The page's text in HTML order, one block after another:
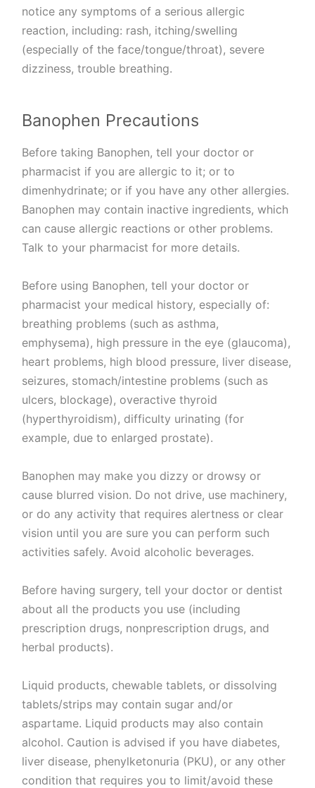
notice any symptoms of a serious allergic
reaction, including: rash, itching/swelling
(especially of the face/tongue/throat), severe
dizziness, trouble breathing.
Banophen Precautions
Before taking Banophen, tell your doctor or
pharmacist if you are allergic to it; or to
dimenhydrinate; or if you have any other allergies.
Banophen may contain inactive ingredients, which
can cause allergic reactions or other problems.
Talk to your pharmacist for more details.
Before using Banophen, tell your doctor or
pharmacist your medical history, especially of:
breathing problems (such as asthma,
emphysema), high pressure in the eye (glaucoma),
heart problems, high blood pressure, liver disease,
seizures, stomach/intestine problems (such as
ulcers, blockage), overactive thyroid
(hyperthyroidism), difficulty urinating (for
example, due to enlarged prostate).
Banophen may make you dizzy or drowsy or
cause blurred vision. Do not drive, use machinery,
or do any activity that requires alertness or clear
vision until you are sure you can perform such
activities safely. Avoid alcoholic beverages.
Before having surgery, tell your doctor or dentist
about all the products you use (including
prescription drugs, nonprescription drugs, and
herbal products).
Liquid products, chewable tablets, or dissolving
tablets/strips may contain sugar and/or
aspartame. Liquid products may also contain
alcohol. Caution is advised if you have diabetes,
liver disease, phenylketonuria (PKU), or any other
condition that requires you to limit/avoid these